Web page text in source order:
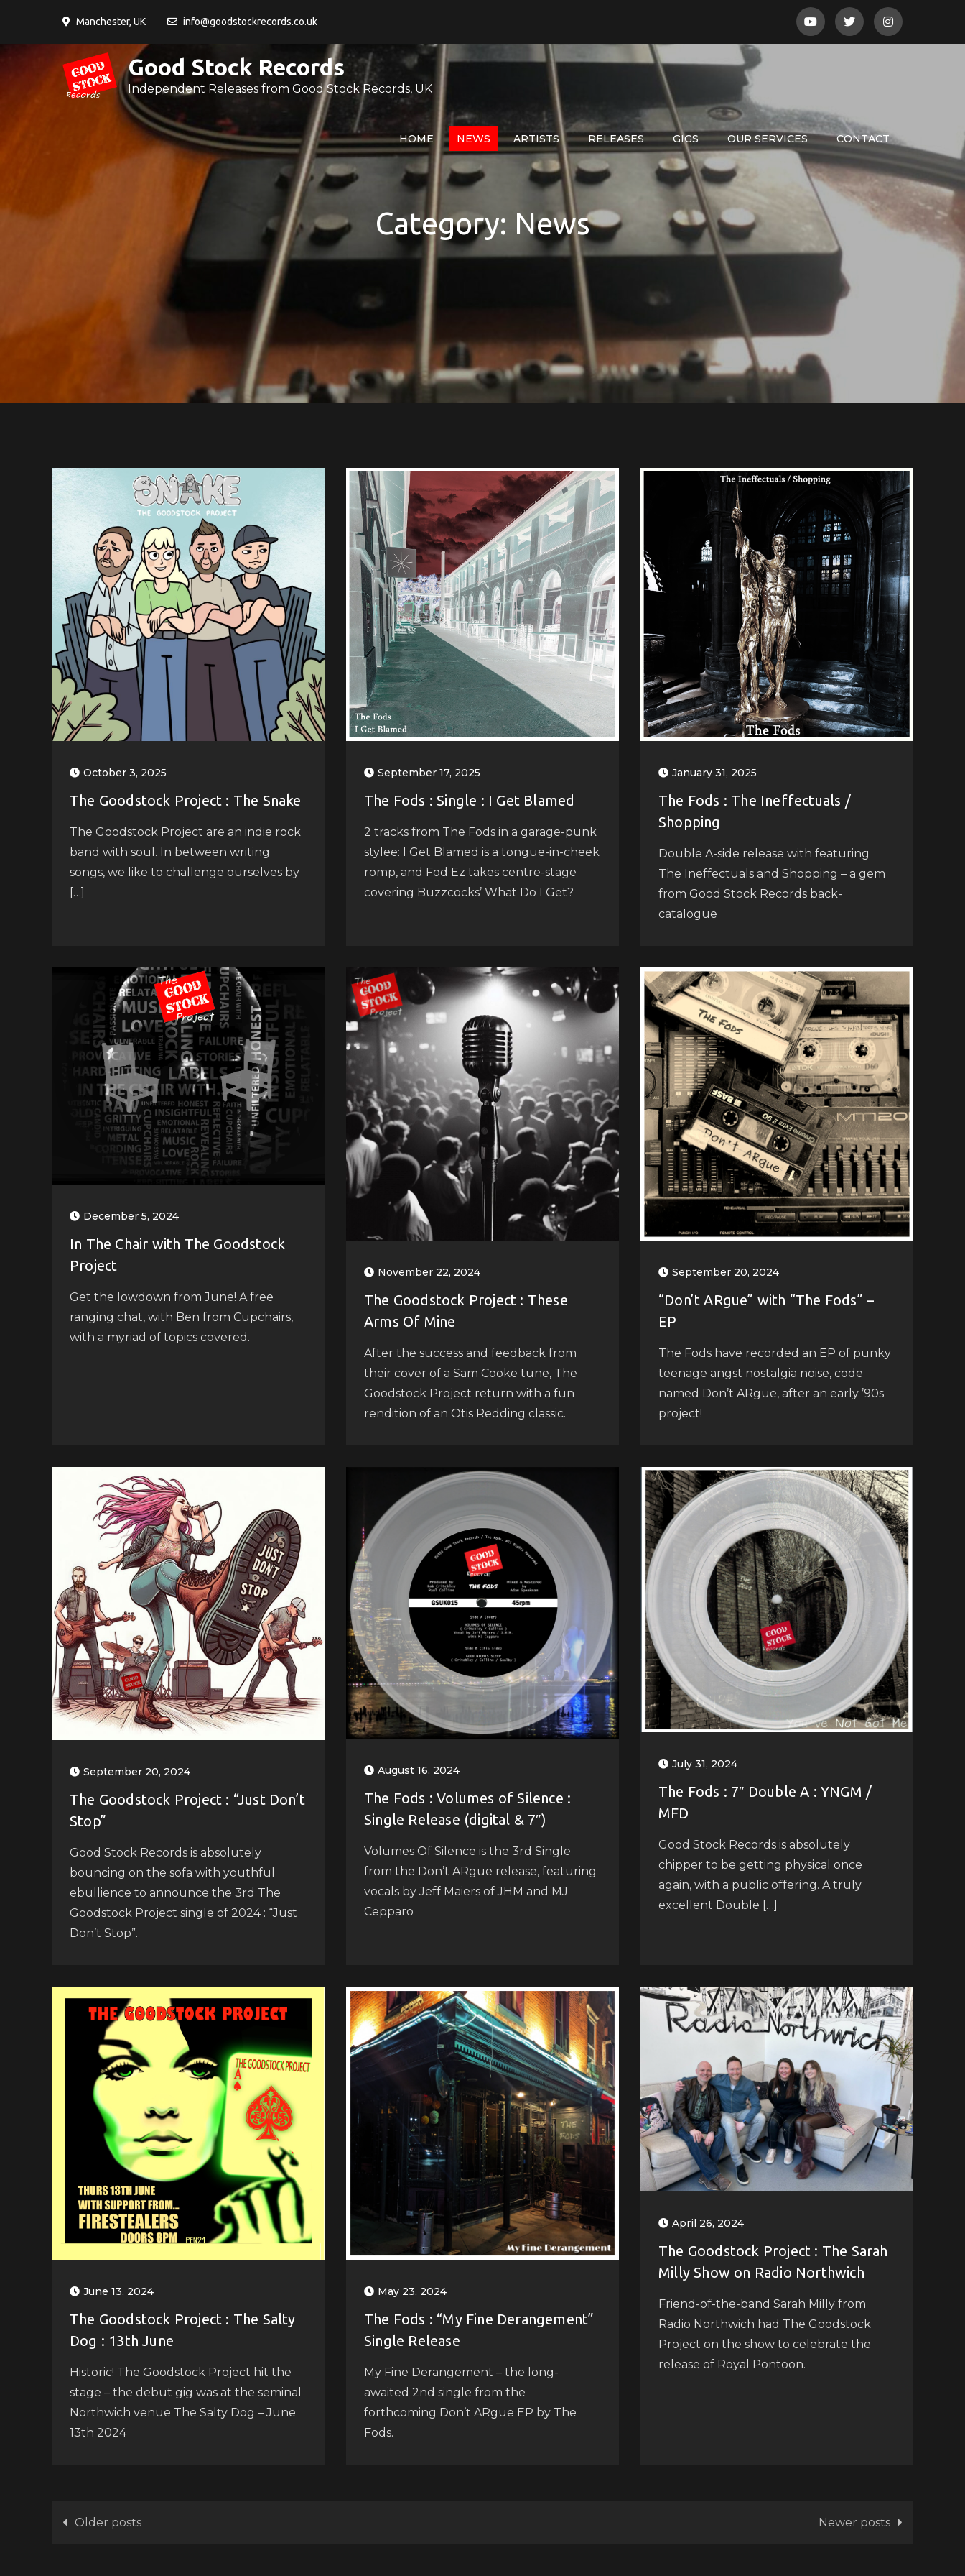
Manchester, UK info@goodstockrecords.co.uk
Good Stock Records
Independent Releases from Good Stock Records, UK
HOME NEWS ARTISTS RELEASES GIGS OUR SERVICES CONTACT
Category: News
October 3, 2025
The Goodstock Project : The Snake
The Goodstock Project are an indie rock
band with soul. In between writing
songs, we like to challenge ourselves by
[…]
September 17, 2025
The Fods : Single : I Get Blamed
2 tracks from The Fods in a garage-punk
stylee: I Get Blamed is a tongue-in-cheek
romp, and Fod Ez takes centre-stage
covering Buzzcocks’ What Do I Get?
January 31, 2025
The Fods : The Ineffectuals /
Shopping
Double A-side release with featuring
The Ineffectuals and Shopping – a gem
from Good Stock Records back-
catalogue
December 5, 2024
In The Chair with The Goodstock
Project
Get the lowdown from June! A free
ranging chat, with Ben from Cupchairs,
with a myriad of topics covered.
November 22, 2024
The Goodstock Project : These
Arms Of Mine
After the success and feedback from
their cover of a Sam Cooke tune, The
Goodstock Project return with a fun
rendition of an Otis Redding classic.
September 20, 2024
“Don’t ARgue” with “The Fods” –
EP
The Fods have recorded an EP of punky
teenage angst nostalgia noise, code
named Don’t ARgue, after an early ’90s
project!
September 20, 2024
The Goodstock Project : “Just Don’t
Stop”
Good Stock Records is absolutely
bouncing on the sofa with youthful
ebullience to announce the 3rd The
Goodstock Project single of 2024 : “Just
Don’t Stop”.
August 16, 2024
The Fods : Volumes of Silence :
Single Release (digital & 7″)
Volumes Of Silence is the 3rd Single
from the Don’t ARgue release, featuring
vocals by Jeff Maiers of JHM and MJ
Cepparo
July 31, 2024
The Fods : 7″ Double A : YNGM /
MFD
Good Stock Records is absolutely
chipper to be getting physical once
again, with a public offering. A truly
excellent Double […]
June 13, 2024
The Goodstock Project : The Salty
Dog : 13th June
Historic! The Goodstock Project hit the
stage – the debut gig was at the seminal
Northwich venue The Salty Dog – June
13th 2024
May 23, 2024
The Fods : “My Fine Derangement”
Single Release
My Fine Derangement – the long-
awaited 2nd single from the
forthcoming Don’t ARgue EP by The
Fods.
April 26, 2024
The Goodstock Project : The Sarah
Milly Show on Radio Northwich
Friend-of-the-band Sarah Milly from
Radio Northwich had The Goodstock
Project on the show to celebrate the
release of Royal Pontoon.
Posts
Older posts Newer posts